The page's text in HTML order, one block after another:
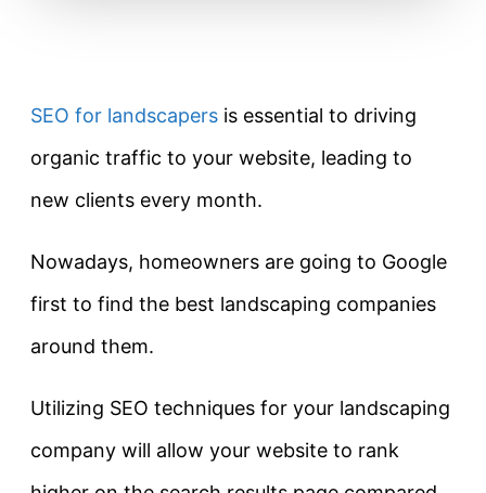
SEO for landscapers is essential to driving
organic traffic to your website, leading to
new clients every month.
Nowadays, homeowners are going to Google
first to find the best landscaping companies
around them.
Utilizing SEO techniques for your landscaping
company will allow your website to rank